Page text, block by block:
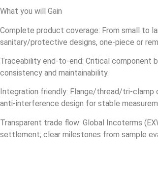
What you will Gain
Complete product coverage: From small to
sanitary/protective designs, one‑piece or
Traceability end‑to‑end: Critical
consistency and maintainability.
Integration friendly: Flange/thread/tri‑clamp
anti‑interference design for stable
Transparent trade flow: Global Incoterms
settlement; clear milestones from sample